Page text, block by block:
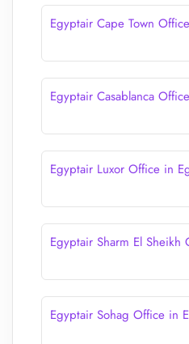
Egyptair Cape Town
Egyptair Casablanca
Egyptair Luxor Office in
Egyptair Sharm El
Egyptair Sohag Office in